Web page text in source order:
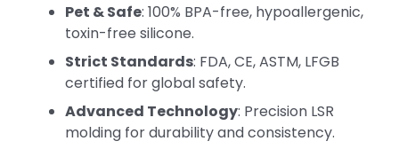
Pet & Safe: 100% BPA-free, hypoallergenic,
toxin-free silicone.
Strict Standards: FDA, CE, ASTM, LFGB
certified for global safety.
Advanced Technology: Precision LSR
molding for durability and consistency.